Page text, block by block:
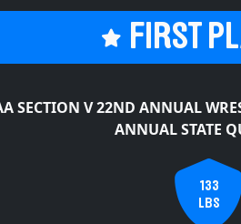
FIRST
SECTION V 22ND ANNUAL
ANNUAL STATE
133
LBS